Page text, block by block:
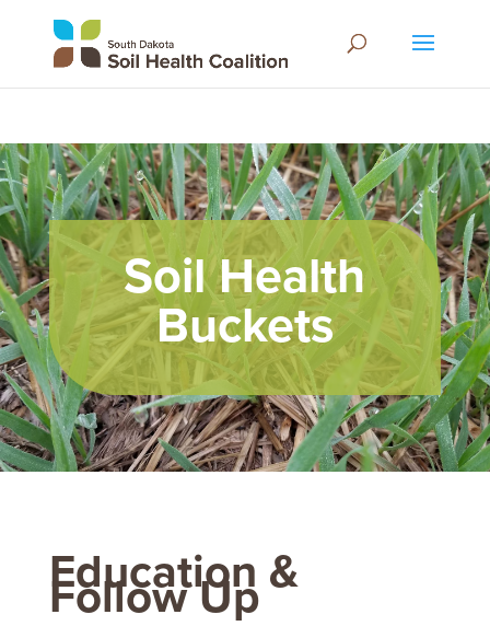
Soil Health
Buckets
Education &
Follow Up